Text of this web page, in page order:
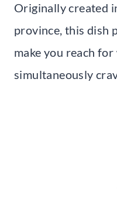
Originally created
province, this dish
make you reach
simultaneously